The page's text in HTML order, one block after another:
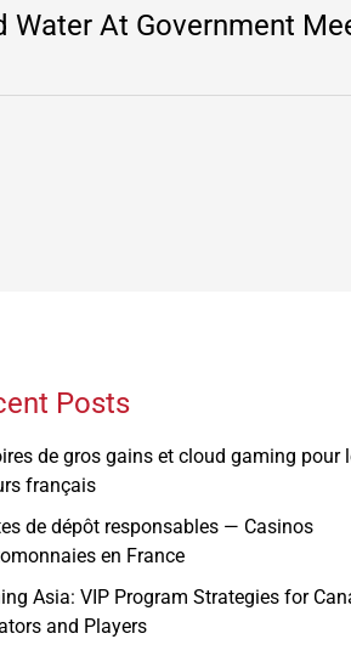
Water At Government
Posts
de gros gains et cloud gaming pour
français
de dépôt responsables — Casinos
en France
Asia: VIP Program Strategies for
and Players